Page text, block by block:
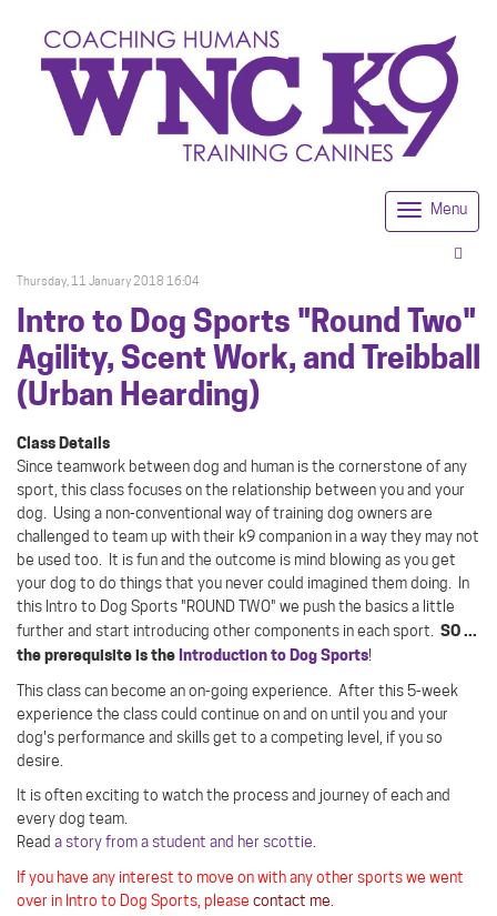
Menu
Thursday, 11 January 2018 16:04
Intro to Dog Sports "Round Two"
Agility, Scent Work, and Treibball
(Urban Hearding)
Class Details
Since teamwork between dog and human is the cornerstone of any
sport, this class focuses on the relationship between you and your
dog. Using a non-conventional way of training dog owners are
challenged to team up with their k9 companion in a way they may not
be used too. It is fun and the outcome is mind blowing as you get
your dog to do things that you never could imagined them doing. In
this Intro to Dog Sports "ROUND TWO" we push the basics a little
further and start introducing other components in each sport. SO ...
the prerequisite is theIntroduction to Dog Sports!
This class can become an on-going experience. After this 5-week
experience the class could continue on and on until you and your
dog's performance and skills get to a competing level, if you so
desire.
It is often exciting to watch the process and journey of each and
every dog team.
Read a story from a student and her scottie.
If you have any interest to move on with any other sports we went
over in Intro to Dog Sports, please contact me